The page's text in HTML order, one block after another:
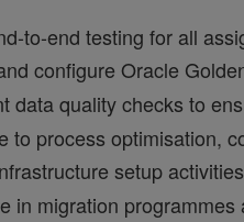
to-end testing for all
configure Oracle
data quality checks to
to process optimisation,
setup
in migration